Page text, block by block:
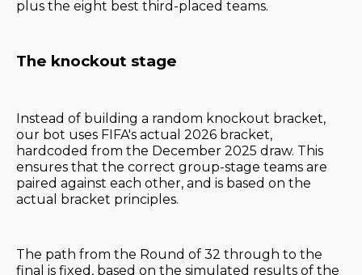
plus the eight best third-placed teams.
The knockout stage
Instead of building a random knockout bracket,
our bot uses FIFA's actual 2026 bracket,
hardcoded from the December 2025 draw. This
ensures that the correct group-stage teams are
paired against each other, and is based on the
actual bracket principles.
The path from the Round of 32 through to the
final is fixed, based on the simulated results of the